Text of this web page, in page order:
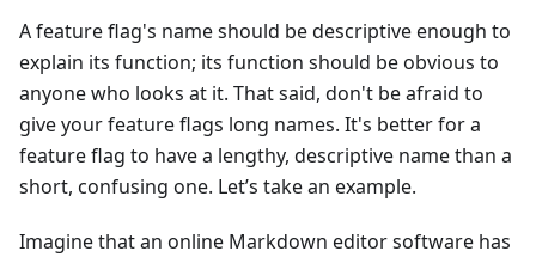
A feature flag's name should be descriptive enough to
explain its function; its function should be obvious to
anyone who looks at it. That said, don't be afraid to
give your feature flags long names. It's better for a
feature flag to have a lengthy, descriptive name than a
short, confusing one. Let’s take an example.
Imagine that an online Markdown editor software has